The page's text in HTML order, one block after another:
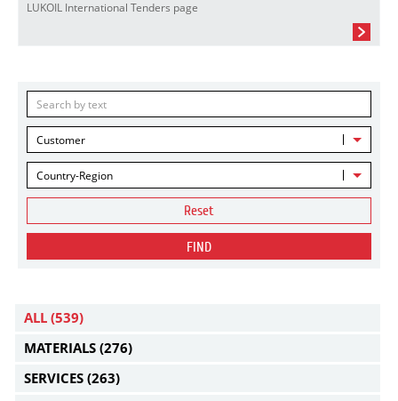
LUKOIL International Tenders page
Customer
Country-Region
Reset
FIND
ALL (539)
MATERIALS (276)
SERVICES (263)